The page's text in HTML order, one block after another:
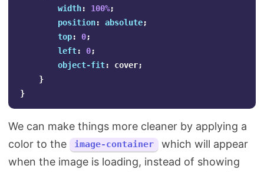
width: 100%;
position: absolute;
top: 0;
left: 0;
object-fit: cover;
}
}
We can make things more cleaner by applying a
color to the
image-container
which will appear
when the image is loading, instead of showing